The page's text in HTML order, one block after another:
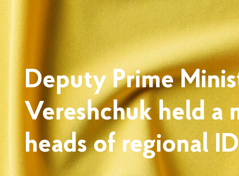
Deputy Prime
Vereshchuk held a
heads of regional